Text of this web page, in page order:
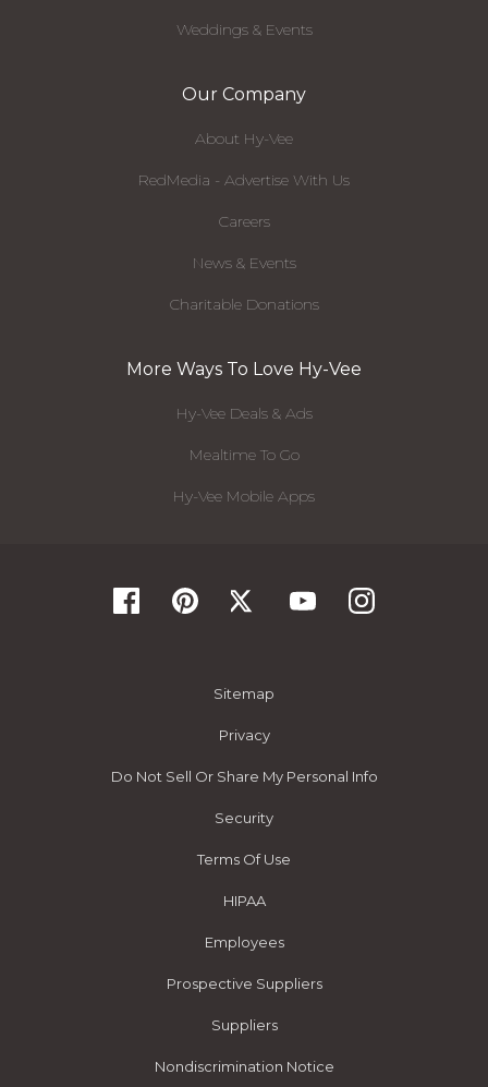
Weddings & Events
Our Company
About Hy-Vee
RedMedia - Advertise With Us
Careers
News & Events
Charitable Donations
More Ways To Love Hy-Vee
Hy-Vee Deals & Ads
Mealtime To Go
Hy-Vee Mobile Apps
Sitemap
Privacy
Do Not Sell Or Share My Personal Info
Security
Terms Of Use
HIPAA
Employees
Prospective Suppliers
Suppliers
Nondiscrimination Notice